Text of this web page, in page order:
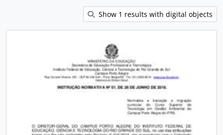
Show 1 results with digital objects